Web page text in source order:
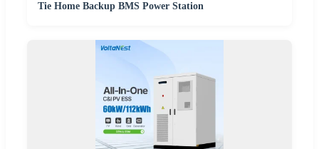
Tie Home Backup BMS Power Station